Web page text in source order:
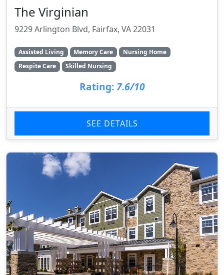
The Virginian
9229 Arlington Blvd, Fairfax, VA 22031
Assisted Living Memory Care
Nursing Home
Respite Care
Skilled Nursing
Rating: 7.6/10
SEE DETAILS